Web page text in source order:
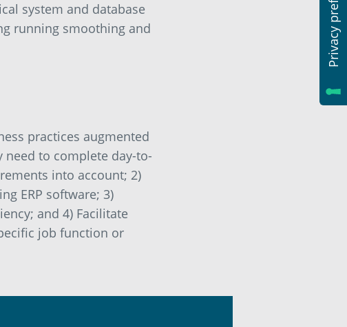
system and database
running smoothing and
practices augmented
need to complete day-to-
into account; 2)
ERP software; 3)
and 4) Facilitate
job function or